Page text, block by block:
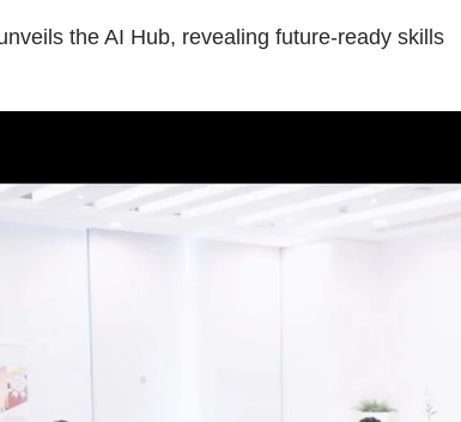
the AI Hub, revealing future-ready skills